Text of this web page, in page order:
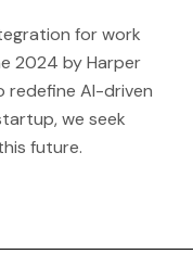
for work
2024 by Harper
redefine AI-driven
we seek
future.